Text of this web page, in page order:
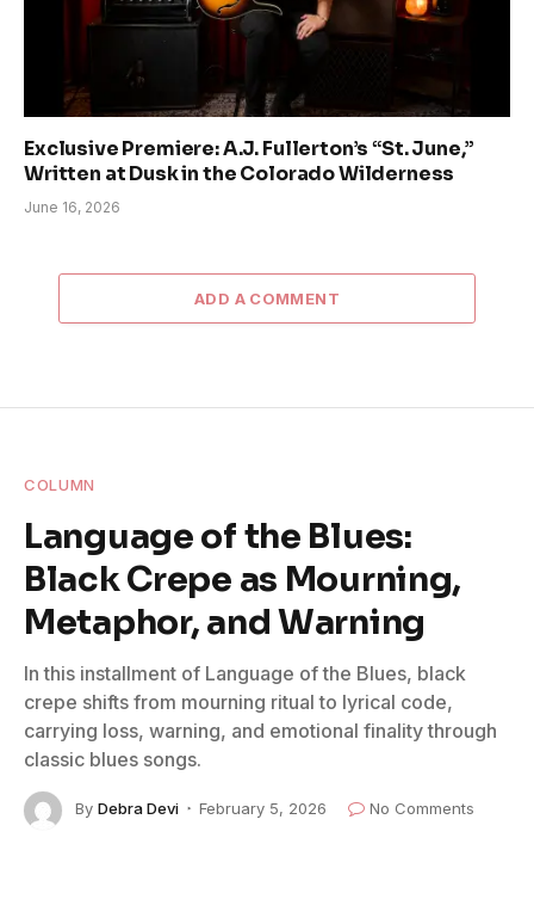
Exclusive Premiere: A.J. Fullerton’s “St. June,”
Written at Dusk in the Colorado Wilderness
June 16, 2026
ADD A COMMENT
COLUMN
Language of the Blues:
Black Crepe as Mourning,
Metaphor, and Warning
In this installment of Language of the Blues, black
crepe shifts from mourning ritual to lyrical code,
carrying loss, warning, and emotional finality through
classic blues songs.
By Debra Devi February 5, 2026
No Comments